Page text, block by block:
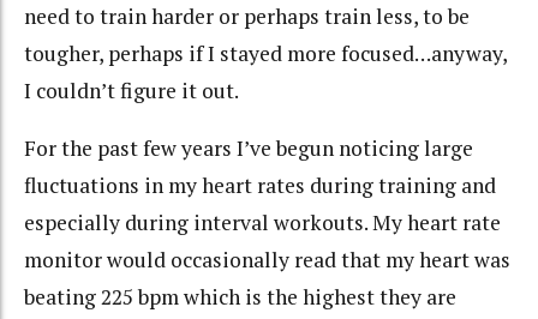
need to train harder or perhaps train less, to be
tougher, perhaps if I stayed more focused…anyway,
I couldn’t figure it out.
For the past few years I’ve begun noticing large
fluctuations in my heart rates during training and
especially during interval workouts. My heart rate
monitor would occasionally read that my heart was
beating 225 bpm which is the highest they are